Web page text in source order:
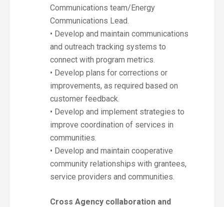
Communications team/Energy
Communications Lead.
• Develop and maintain communications
and outreach tracking systems to
connect with program metrics.
• Develop plans for corrections or
improvements, as required based on
customer feedback.
• Develop and implement strategies to
improve coordination of services in
communities.
• Develop and maintain cooperative
community relationships with grantees,
service providers and communities.
Cross Agency collaboration and